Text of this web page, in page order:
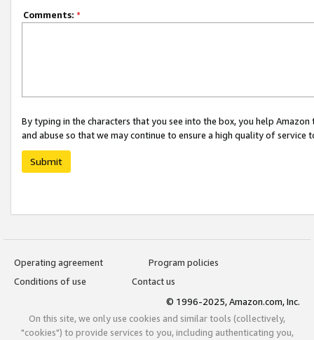
Comments: *
By typing in the characters that you see into the box, you help
and abuse so that we may continue to ensure a high quality of service
Submit
Operating agreement
Program policies
Conditions of use
Contact us
© 1996-2025, Amazon.com, Inc.
On this site, we only use cookies and similar tools (collectively,
"cookies") to provide services to you, including authenticating you,